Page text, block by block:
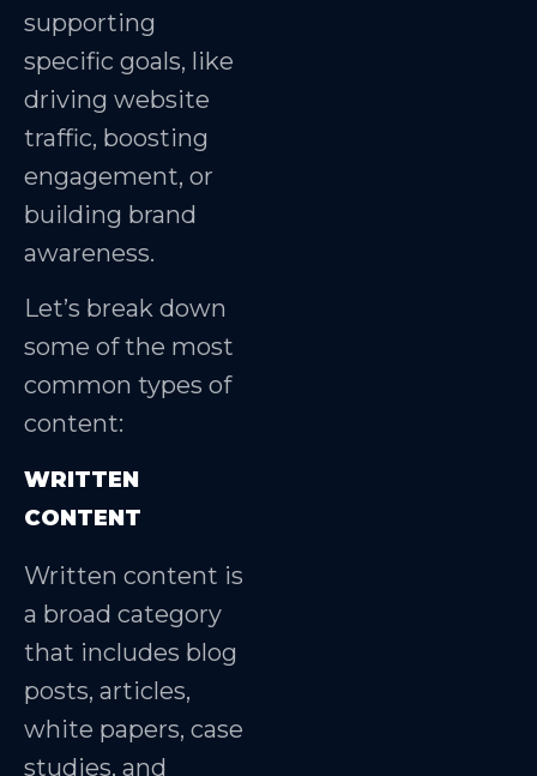
supporting
specific goals, like
driving website
traffic, boosting
engagement, or
building brand
awareness.
Let’s break down
some of the most
common types of
content:
WRITTEN
CONTENT
Written content is
a broad category
that includes blog
posts, articles,
white papers, case
studies, and